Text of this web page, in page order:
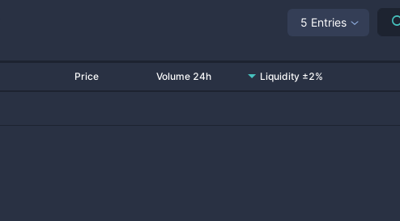
5 Entries
Price Volume 24h Liquidity ±2%